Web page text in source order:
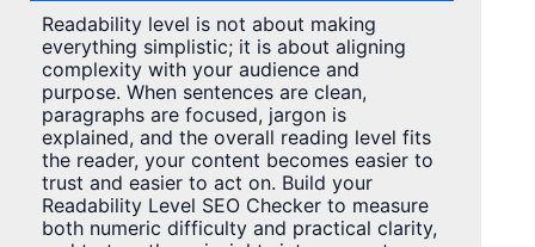
Readability level is not about making
everything simplistic; it is about aligning
complexity with your audience and
purpose. When sentences are clean,
paragraphs are focused, jargon is
explained, and the overall reading level fits
the reader, your content becomes easier to
trust and easier to act on. Build your
Readability Level SEO Checker to measure
both numeric difficulty and practical clarity,